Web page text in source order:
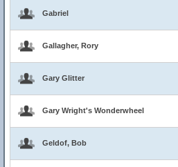
Gabriel
Gallagher, Rory
Gary Glitter
Gary Wright's Wonderwheel
Geldof, Bob